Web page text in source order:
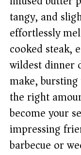
tangy, and
effortlessly
cooked steak,
wildest dinner
make,
the right
become your
impressing
barbecue or